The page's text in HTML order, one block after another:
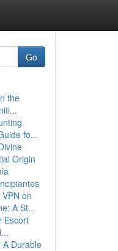
Go
the
fo...
Origin
on
A St...
Escort
A Durable